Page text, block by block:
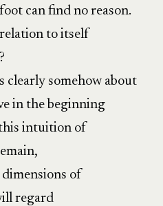
can find no reason.
to itself
clearly somehow about
in the beginning
intuition of
of
regard